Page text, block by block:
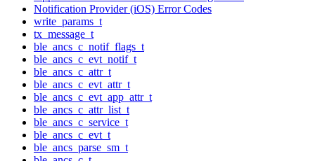
Notification Provider (iOS) Error Codes
write_params_t
tx_message_t
ble_ancs_c_notif_flags_t
ble_ancs_c_evt_notif_t
ble_ancs_c_attr_t
ble_ancs_c_evt_attr_t
ble_ancs_c_evt_app_attr_t
ble_ancs_c_attr_list_t
ble_ancs_c_service_t
ble_ancs_c_evt_t
ble_ancs_parse_sm_t